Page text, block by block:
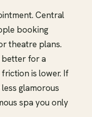
Central
booking
theatre plans.
better for a
is lower. If
glamorous
spa you only